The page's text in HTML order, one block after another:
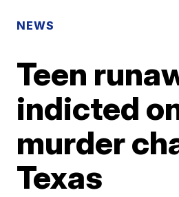
NEWS
Teen
indicted
murder
Texas